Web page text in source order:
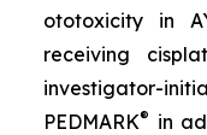
ototoxicity in
receiving
investigator-
PEDMARK® in